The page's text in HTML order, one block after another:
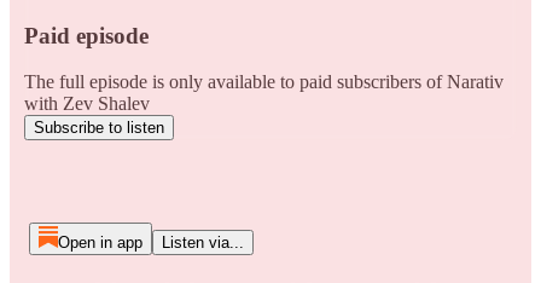
Paid episode
The full episode is only available to paid subscribers of Narativ
with Zev Shalev
Subscribe to listen
Open in app Listen via...